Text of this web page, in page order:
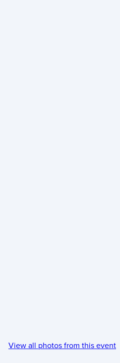
View all photos from this event